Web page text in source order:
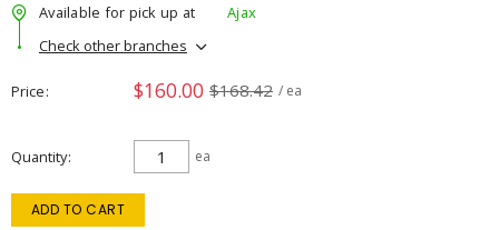
Available for pick up at
Ajax
Check other branches
Price $160.00 $168.42 / ea
Quantity ea
ADD TO CART